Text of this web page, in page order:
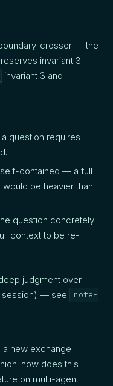
crosser — the
invariant 3
invariant 3 and
question requires
contained — a full
be heavier than
question concretely
context to be re-
judgment over
session) — see
note-
new exchange
how does this
on multi-agent